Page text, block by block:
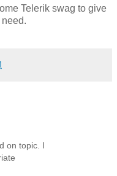
Telerik swag to give
on topic. I